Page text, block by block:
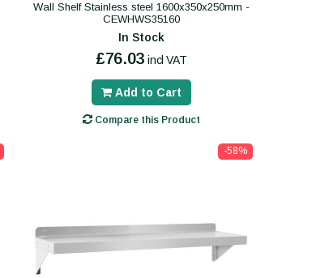
Wall Shelf Stainless steel 1600x350x250mm -
CEWHWS35160
In Stock
£76.03 incl VAT
Add to Cart
Compare this Product
-58%